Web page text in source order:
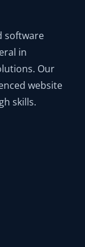
software
in
Our
website
skills.